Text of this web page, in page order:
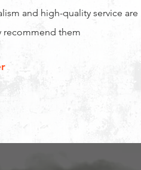
and high-quality service are
recommend them